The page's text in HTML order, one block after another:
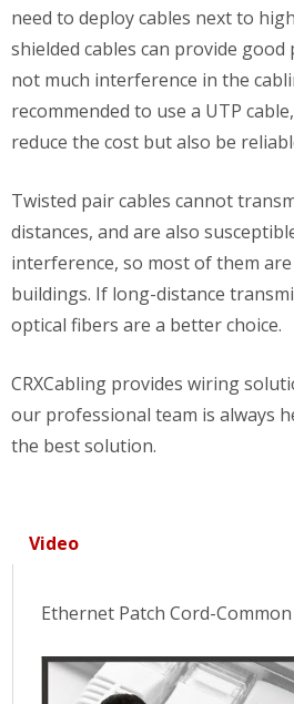
need to deploy cables next to
shielded cables can provide
not much interference in the
recommended to use a UTP
reduce the cost but also be
Twisted pair cables cannot
distances, and are also
interference, so most of them
buildings. If long-distance
optical fibers are a better choice.
CRXCabling provides wiring
our professional team is always
the best solution.
Video
Ethernet Patch Cord-